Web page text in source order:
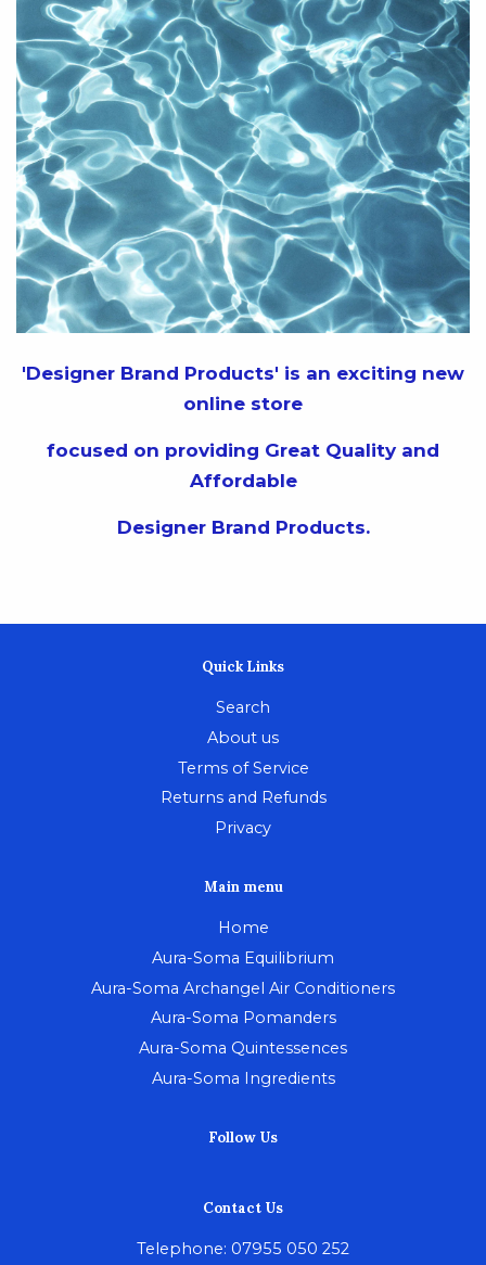
'Designer Brand Products' is an exciting new
online store
focused on providing Great Quality and
Affordable
Designer Brand Products.
Quick Links
Search
About us
Terms of Service
Returns and Refunds
Privacy
Main menu
Home
Aura-Soma Equilibrium
Aura-Soma Archangel Air Conditioners
Aura-Soma Pomanders
Aura-Soma Quintessences
Aura-Soma Ingredients
Follow Us
Contact Us
Telephone: 07955 050 252